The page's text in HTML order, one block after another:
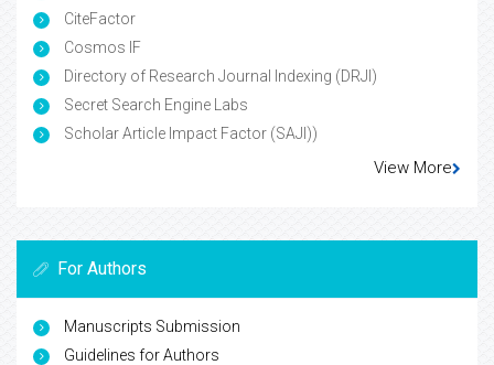
CiteFactor
Cosmos IF
Directory of Research Journal Indexing (DRJI)
Secret Search Engine Labs
Scholar Article Impact Factor (SAJI))
View More
For Authors
Manuscripts Submission
Guidelines for Authors